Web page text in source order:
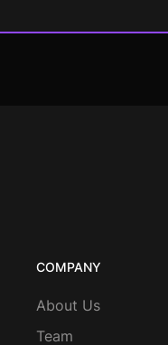
COMPANY
About Us
Team